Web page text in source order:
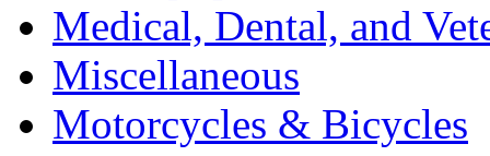
Medical, Dental, and
Miscellaneous
Motorcycles & Bicycles